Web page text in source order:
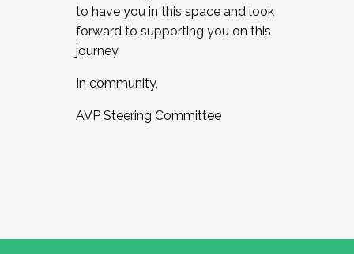
to have you in this space and look
forward to supporting you on this
journey.
In community,
AVP Steering Committee